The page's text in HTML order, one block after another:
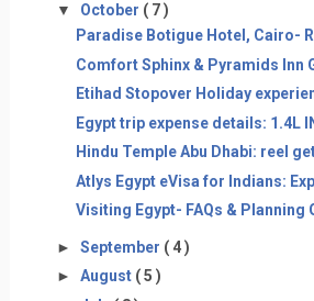
▼ October ( 7 )
Paradise Botigue Hotel, Cairo-
Comfort Sphinx & Pyramids Inn
Etihad Stopover Holiday
Egypt trip expense details: 1.4L
Hindu Temple Abu Dhabi: reel
Atlys Egypt eVisa for Indians:
Visiting Egypt- FAQs & Planning
► September ( 4 )
► August ( 5 )